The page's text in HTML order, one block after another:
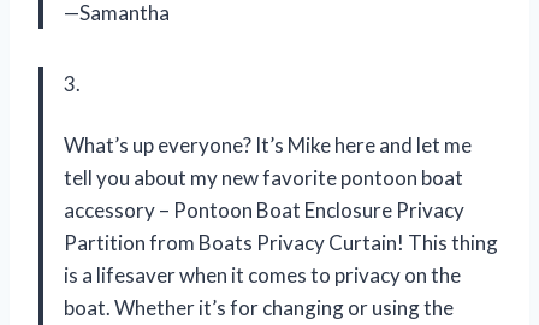
—Samantha
3.
What’s up everyone? It’s Mike here and let me
tell you about my new favorite pontoon boat
accessory – Pontoon Boat Enclosure Privacy
Partition from Boats Privacy Curtain! This thing
is a lifesaver when it comes to privacy on the
boat. Whether it’s for changing or using the